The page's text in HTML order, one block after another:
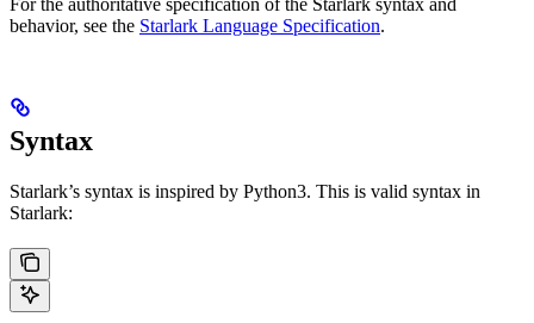
behavior, see the Starlark Language Specification.
Syntax
Starlark’s syntax is inspired by Python3. This is valid syntax in
Starlark: